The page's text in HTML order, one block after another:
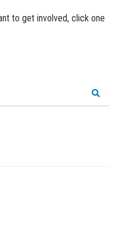
to get involved, click one